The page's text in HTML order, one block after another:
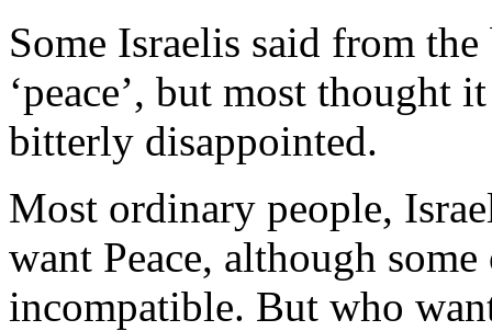
Some Israelis said from
‘peace’, but most thought
bitterly disappointed.
Most ordinary people,
want Peace, although
incompatible. But who